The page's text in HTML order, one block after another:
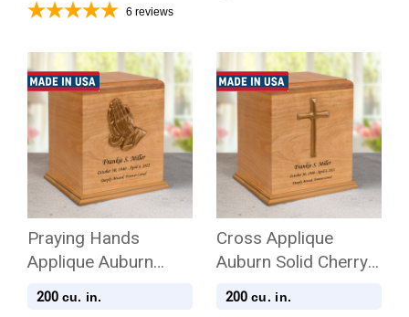
6 reviews
Praying Hands
Applique Auburn
Solid Cherry Wood
200 cu. in.
Cross Applique
Auburn Solid Cherry
Wood Cremation Urn
200 cu. in.